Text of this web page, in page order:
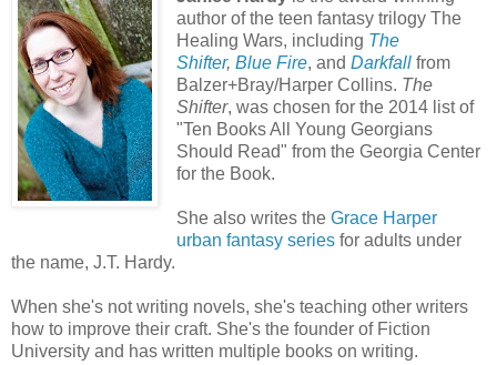
author of the teen fantasy trilogy The
Healing Wars, including The
Shifter, Blue Fire, and Darkfallfrom
Balzer+Bray/Harper Collins. The
Shifter, was chosen for the 2014 list of
"Ten Books All Young Georgians
Should Read" from the Georgia Center
for the Book.
She also writes the Grace Harper
urban fantasy seriesfor adults under
the name, J.T. Hardy.
When she's not writing novels, she's teaching other writers
how to improve their craft. She's the founder of Fiction
University and has written multiple books on writing.